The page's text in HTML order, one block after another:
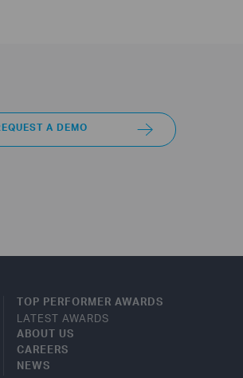
A DEMO
TOP PERFORMER AWARDS
LATEST AWARDS
ABOUT US
CAREERS
NEWS